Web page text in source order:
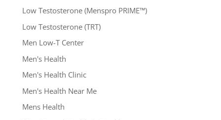
Low Testosterone (Menspro PRIME™)
Low Testosterone (TRT)
Men Low-T Center
Men's Health
Men's Health Clinic
Men's Health Near Me
Mens Health